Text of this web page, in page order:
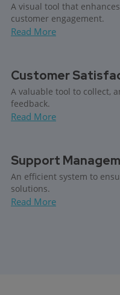
A visual tool that
customer engagement.
Read More
Customer
A valuable tool to collect,
feedback.
Read More
Support
An efficient system to
solutions.
Read More